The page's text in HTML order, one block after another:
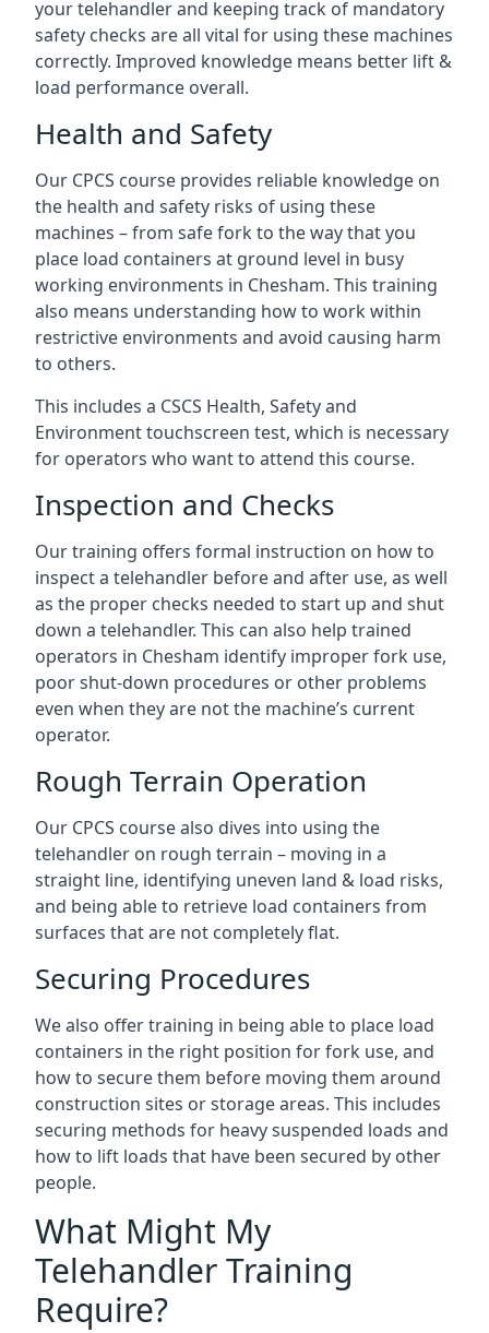
your telehandler and keeping track of mandatory
safety checks are all vital for using these machines
correctly. Improved knowledge means better lift &
load performance overall.
Health and Safety
Our CPCS course provides reliable knowledge on
the health and safety risks of using these
machines – from safe fork to the way that you
place load containers at ground level in busy
working environments in Chesham. This training
also means understanding how to work within
restrictive environments and avoid causing harm
to others.
This includes a CSCS Health, Safety and
Environment touchscreen test, which is necessary
for operators who want to attend this course.
Inspection and Checks
Our training offers formal instruction on how to
inspect a telehandler before and after use, as well
as the proper checks needed to start up and shut
down a telehandler. This can also help trained
operators in Chesham identify improper fork use,
poor shut-down procedures or other problems
even when they are not the machine’s current
operator.
Rough Terrain Operation
Our CPCS course also dives into using the
telehandler on rough terrain – moving in a
straight line, identifying uneven land & load risks,
and being able to retrieve load containers from
surfaces that are not completely flat.
Securing Procedures
We also offer training in being able to place load
containers in the right position for fork use, and
how to secure them before moving them around
construction sites or storage areas. This includes
securing methods for heavy suspended loads and
how to lift loads that have been secured by other
people.
What Might My
Telehandler Training
Require?